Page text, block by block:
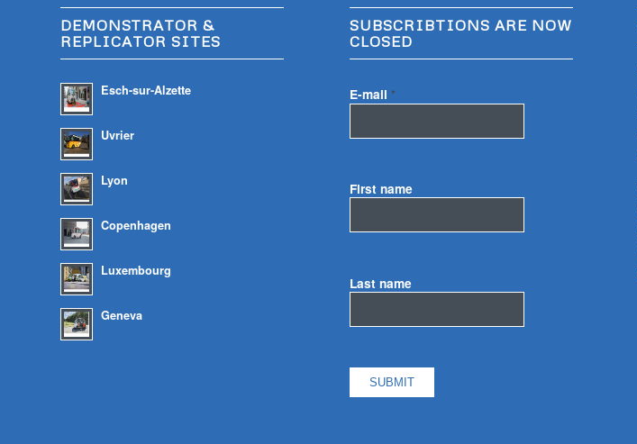
DEMONSTRATOR &
REPLICATOR SITES
Esch-sur-Alzette
Uvrier
Lyon
Copenhagen
Luxembourg
Geneva
SUBSCRIBTIONS ARE NOW
CLOSED
E-mail *
First name
Last name